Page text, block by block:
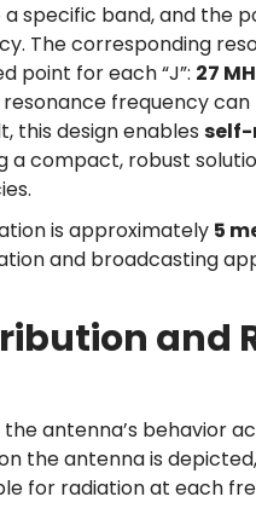
specific band, and the
The corresponding
point for each “J”: 27
frequency can
this design enables self-
a compact, robust
is approximately 5
and broadcasting
and
antenna’s behavior
the antenna is
for radiation at each